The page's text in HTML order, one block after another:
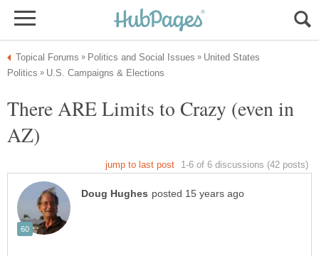
United States
There ARE Limits to Crazy (even in